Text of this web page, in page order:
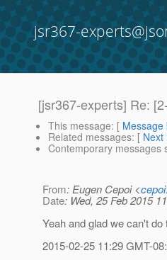
jsr367-
[jsr367-experts] Re:
This message: [ Message
Related messages: [ Next
Contemporary messages
From: Eugen Cepoi <
Date: Wed, 25 Feb 2015
Yeah and glad we can't do
2015-02-25 11:29 GMT-